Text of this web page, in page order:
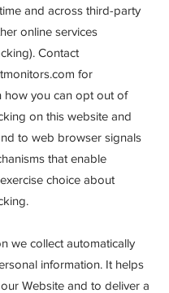
and across third-party
online services
Contact
for
how you can opt out of
on this website and
to web browser signals
that enable
choice about
we collect automatically
information. It helps
Website and to deliver a